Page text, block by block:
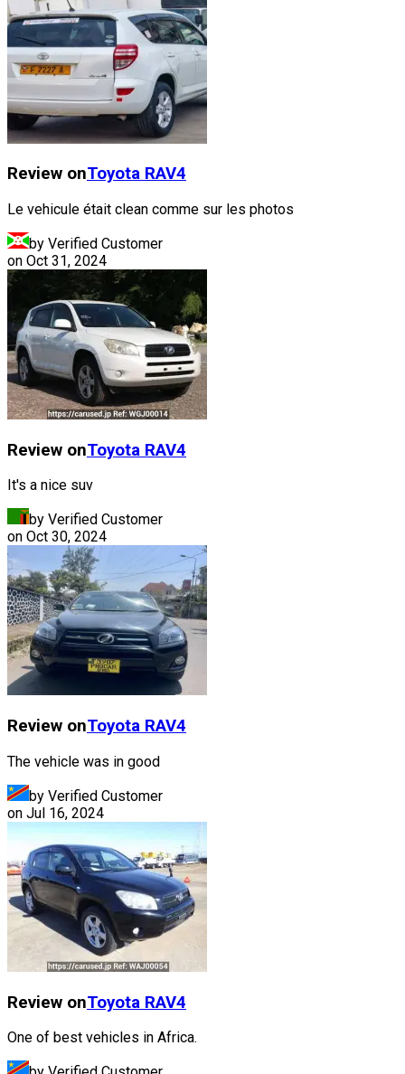
Review onToyota RAV4
Le vehicule était clean comme sur les photos
by Verified Customer
on Oct 31, 2024
Review onToyota RAV4
It's a nice suv
by Verified Customer
on Oct 30, 2024
Review onToyota RAV4
The vehicle was in good
by Verified Customer
on Jul 16, 2024
Review onToyota RAV4
One of best vehicles in Africa.